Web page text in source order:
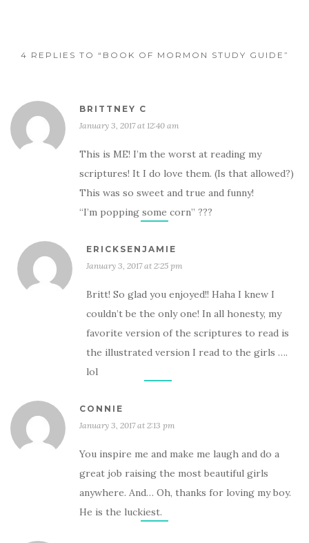
4 REPLIES TO “BOOK OF MORMON STUDY GUIDE”
BRITTNEY C
January 3, 2017 at 12:40 am
This is ME! I’m the worst at reading my
scriptures! It I do love them. (Is that allowed?)
This was so sweet and true and funny!
“I’m popping some corn” ???
ERICKSENJAMIE
January 3, 2017 at 2:25 pm
Britt! So glad you enjoyed!! Haha I knew I
couldn’t be the only one! In all honesty, my
favorite version of the scriptures to read is
the illustrated version I read to the girls ….
lol
CONNIE
January 3, 2017 at 2:13 pm
You inspire me and make me laugh and do a
great job raising the most beautiful girls
anywhere. And… Oh, thanks for loving my boy.
He is the luckiest.